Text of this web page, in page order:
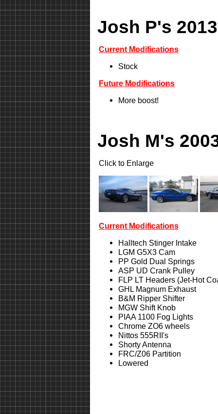
Josh P's
Current Modifications
Stock
Future Modifications
More boost!
Josh M's
Click to Enlarge
Current Modifications
Halltech Stinger Intake
LGM G5X3 Cam
PP Gold Dual Springs
ASP UD Crank Pulley
FLP LT Headers (Jet-Hot
GHL Magnum Exhaust
B&M Ripper Shifter
MGW Shift Knob
PIAA 1100 Fog Lights
Chrome ZO6 wheels
Nittos 555RII's
Shorty Antenna
FRC/Z06 Partition
Lowered